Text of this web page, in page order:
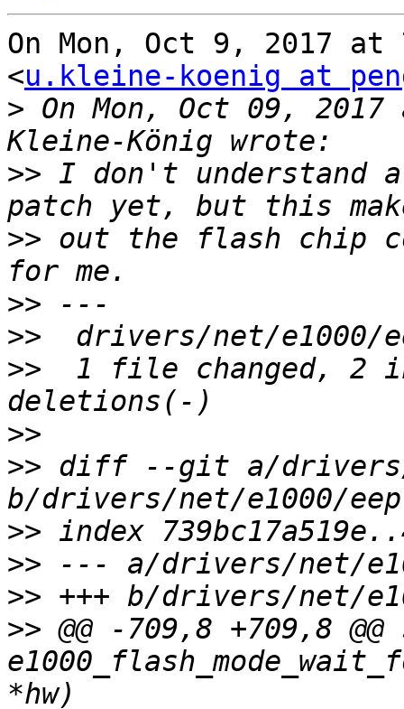
On Mon, Oct 9, 2017 at
<u.kleine-koenig at
> On Mon, Oct 09, 2017
>> I don't understand
>> out the flash chip
>>
>>
>>
1 file changed, 2
>>
>> diff --git a/drivers/
>>
>>
>>
>> @@ -709,8 +709,8